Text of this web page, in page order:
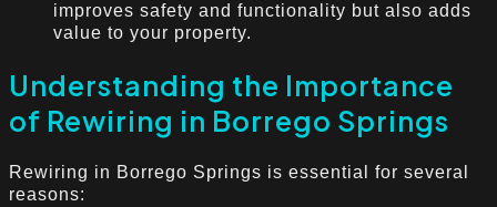
improves safety and functionality but also adds
value to your property.
Understanding the Importance
of Rewiring in Borrego Springs
Rewiring in Borrego Springs is essential for several
reasons: